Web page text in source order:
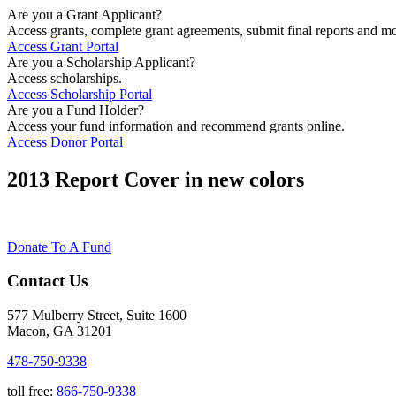
Are you a Grant Applicant?
Access grants, complete grant agreements, submit final reports and
Access Grant Portal
Are you a Scholarship Applicant?
Access scholarships.
Access Scholarship Portal
Are you a Fund Holder?
Access your fund information and recommend grants online.
Access Donor Portal
2013 Report Cover in new colors
Donate To A Fund
Contact Us
577 Mulberry Street, Suite 1600
Macon, GA 31201
478-750-9338
toll free: 866-750-9338